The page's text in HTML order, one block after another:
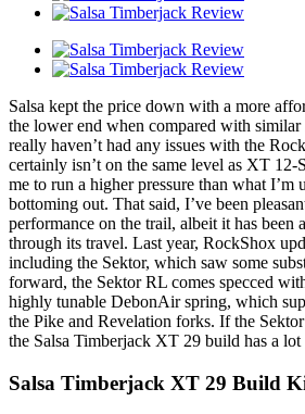
Salsa kept the price down with a more
the lower end when compared with
really haven’t had any issues with the
certainly isn’t on the same level as XT 12-
me to run a higher pressure than what I’m
bottoming out. That said, I’ve been
performance on the trail, albeit it has
through its travel. Last year, RockShox
including the Sektor, which saw some
forward, the Sektor RL comes specced
highly tunable DebonAir spring, which
the Pike and Revelation forks. If the
the Salsa Timberjack XT 29 build has a
Salsa Timberjack XT 29 Build